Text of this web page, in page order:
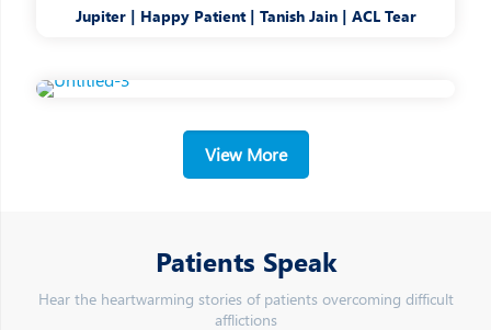
Jupiter | Happy Patient | Tanish Jain | ACL Tear
View More
Patients Speak
Hear the heartwarming stories of patients overcoming difficult
afflictions